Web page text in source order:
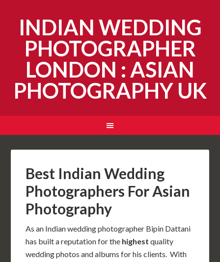
INDIAN WEDDING
PHOTOGRAPHER
LONDON : ASIAN
PHOTOGRAPHY UK
Best Indian Wedding
Photographers For Asian
Photography
As an Indian wedding photographer Bipin Dattani
has built a reputation for the highest quality
wedding photos and albums for his clients. With